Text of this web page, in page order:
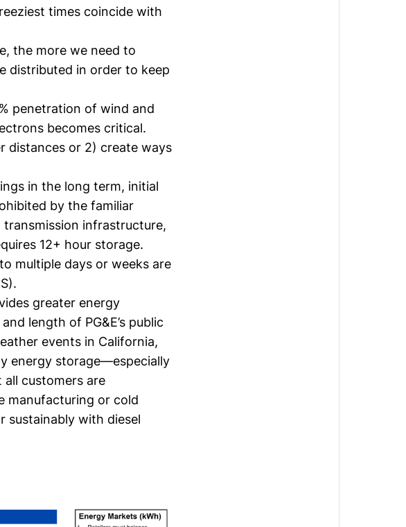
times coincide with
the more we need to
distributed in order to keep
penetration of wind and
becomes critical.
distances or 2) create ways
in the long term, initial
by the familiar
infrastructure,
12+ hour storage.
multiple days or weeks are
greater energy
length of PG&E’s public
events in California,
energy storage—especially
customers are
manufacturing or cold
sustainably with diesel